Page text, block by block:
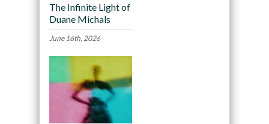
The Infinite Light of
Duane Michals
June 16th, 2026